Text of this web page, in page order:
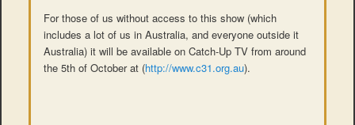
For those of us without access to this show (which
includes a lot of us in Australia, and everyone outside it
Australia) it will be available on Catch-Up TV from around
the 5th of October at (http://www.c31.org.au).